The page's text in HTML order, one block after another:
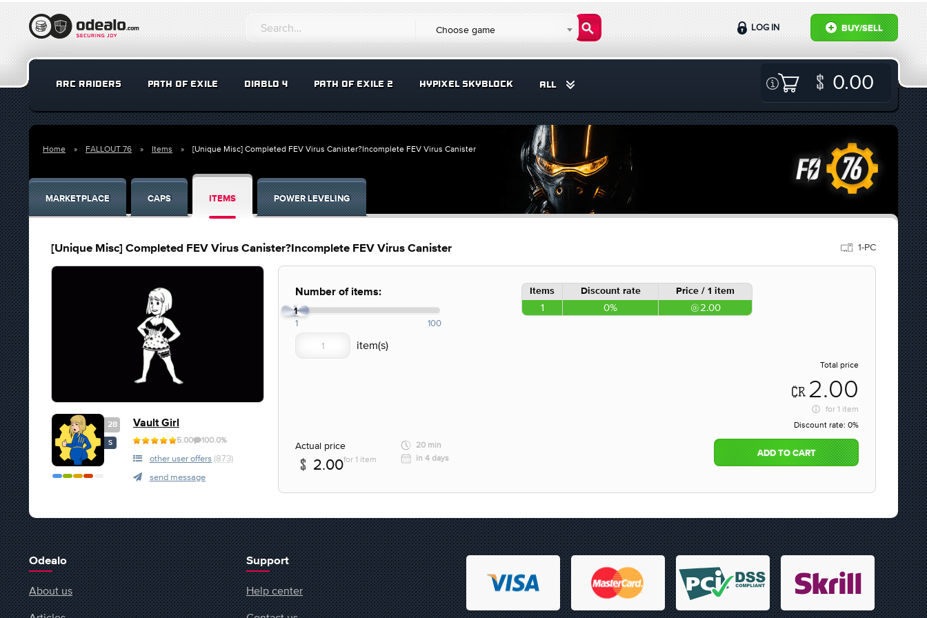
Choose game BUY/SELL
LOG IN
ARC RAIDERS PATH OF EXILE DIABLO 4 PATH OF EXILE 2 HYPIXEL SKYBLOCK ALL 0.00
Home FALLOUT 76 Items [Unique Misc] Completed FEV Virus Canister?Incomplete FEV Virus Canister
MARKETPLACE CAPS ITEMS POWER LEVELING
[Unique Misc] Completed FEV Virus Canister?Incomplete FEV Virus Canister 1-PC
28
S
Vault Girl
5.00 100.0%
other user offers (873)
send message
Number of items:
1
1 100
Items Discount rate Price / 1 item
1 0% 2.00
Total price
2.00
for 1 item
Discount rate: 0%
Actual price
2.00for 1 item
20 min
in 4 days
ADD TO CART
Odealo
About us
Support
Help center